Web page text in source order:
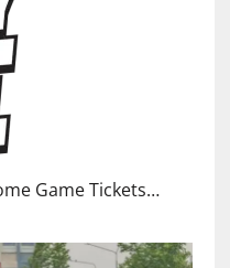
Game Tickets…